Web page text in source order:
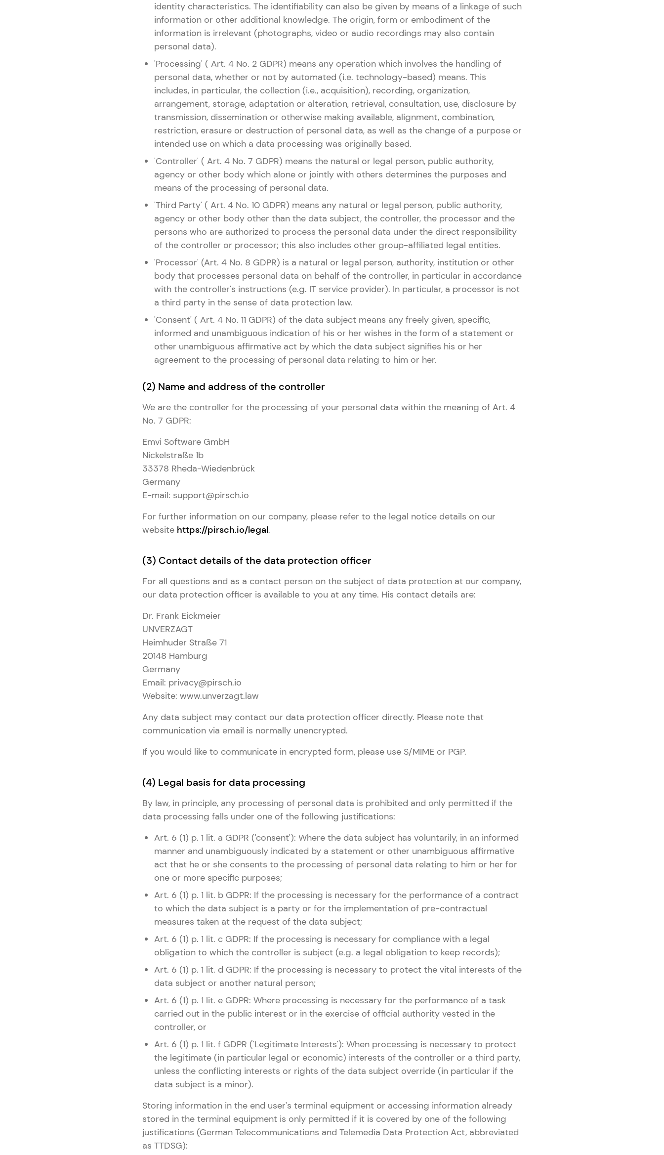
identity characteristics. The identifiability can also be given by means of a linkage of such
information or other additional knowledge. The origin, form or embodiment of the
information is irrelevant (photographs, video or audio recordings may also contain
personal data).
'Processing' ( Art. 4 No. 2 GDPR) means any operation which involves the handling of
personal data, whether or not by automated (i.e. technology-based) means. This
includes, in particular, the collection (i.e., acquisition), recording, organization,
arrangement, storage, adaptation or alteration, retrieval, consultation, use, disclosure by
transmission, dissemination or otherwise making available, alignment, combination,
restriction, erasure or destruction of personal data, as well as the change of a purpose or
intended use on which a data processing was originally based.
'Controller' ( Art. 4 No. 7 GDPR) means the natural or legal person, public authority,
agency or other body which alone or jointly with others determines the purposes and
means of the processing of personal data.
'Third Party' ( Art. 4 No. 10 GDPR) means any natural or legal person, public authority,
agency or other body other than the data subject, the controller, the processor and the
persons who are authorized to process the personal data under the direct responsibility
of the controller or processor; this also includes other group-affiliated legal entities.
'Processor' (Art. 4 No. 8 GDPR) is a natural or legal person, authority, institution or other
body that processes personal data on behalf of the controller, in particular in accordance
with the controller's instructions (e.g. IT service provider). In particular, a processor is not
a third party in the sense of data protection law.
'Consent' ( Art. 4 No. 11 GDPR) of the data subject means any freely given, specific,
informed and unambiguous indication of his or her wishes in the form of a statement or
other unambiguous affirmative act by which the data subject signifies his or her
agreement to the processing of personal data relating to him or her.
(2) Name and address of the controller
We are the controller for the processing of your personal data within the meaning of Art. 4
No. 7 GDPR:
Emvi Software GmbH
Nickelstraße 1b
33378 Rheda-Wiedenbrück
Germany
E-mail: support@pirsch.io
For further information on our company, please refer to the legal notice details on our
website https://pirsch.io/legal.
(3) Contact details of the data protection officer
For all questions and as a contact person on the subject of data protection at our company,
our data protection officer is available to you at any time. His contact details are:
Dr. Frank Eickmeier
UNVERZAGT
Heimhuder Straße 71
20148 Hamburg
Germany
Email: privacy@pirsch.io
Website: www.unverzagt.law
Any data subject may contact our data protection officer directly. Please note that
communication via email is normally unencrypted.
If you would like to communicate in encrypted form, please use S/MIME or PGP.
(4) Legal basis for data processing
By law, in principle, any processing of personal data is prohibited and only permitted if the
data processing falls under one of the following justifications:
Art. 6 (1) p. 1 lit. a GDPR ('consent'): Where the data subject has voluntarily, in an informed
manner and unambiguously indicated by a statement or other unambiguous affirmative
act that he or she consents to the processing of personal data relating to him or her for
one or more specific purposes;
Art. 6 (1) p. 1 lit. b GDPR: If the processing is necessary for the performance of a contract
to which the data subject is a party or for the implementation of pre-contractual
measures taken at the request of the data subject;
Art. 6 (1) p. 1 lit. c GDPR: If the processing is necessary for compliance with a legal
obligation to which the controller is subject (e.g. a legal obligation to keep records);
Art. 6 (1) p. 1 lit. d GDPR: If the processing is necessary to protect the vital interests of the
data subject or another natural person;
Art. 6 (1) p. 1 lit. e GDPR: Where processing is necessary for the performance of a task
carried out in the public interest or in the exercise of official authority vested in the
controller, or
Art. 6 (1) p. 1 lit. f GDPR ('Legitimate Interests'): When processing is necessary to protect
the legitimate (in particular legal or economic) interests of the controller or a third party,
unless the conflicting interests or rights of the data subject override (in particular if the
data subject is a minor).
Storing information in the end user's terminal equipment or accessing information already
stored in the terminal equipment is only permitted if it is covered by one of the following
justifications (German Telecommunications and Telemedia Data Protection Act, abbreviated
as TTDSG):